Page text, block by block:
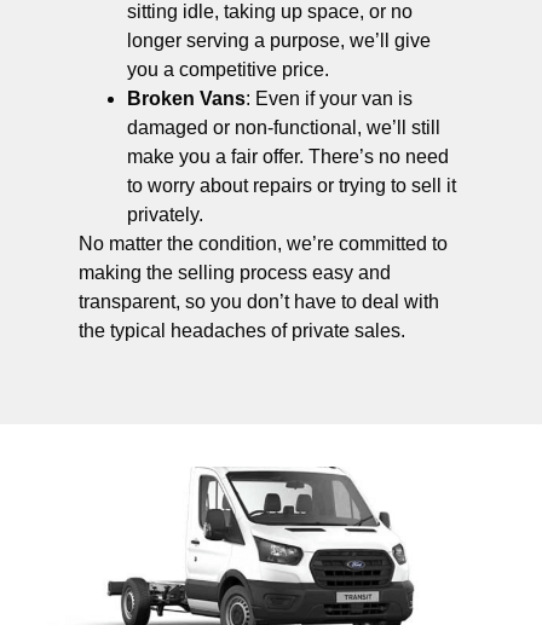
sitting idle, taking up space, or no
longer serving a purpose, we’ll give
you a competitive price.
Broken Vans: Even if your van is
damaged or non-functional, we’ll still
make you a fair offer. There’s no need
to worry about repairs or trying to sell it
privately.
No matter the condition, we’re committed to
making the selling process easy and
transparent, so you don’t have to deal with
the typical headaches of private sales.